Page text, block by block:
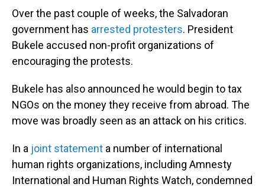
Over the past couple of weeks, the Salvadoran
government has arrested protesters. President
Bukele accused non-profit organizations of
encouraging the protests.
Bukele has also announced he would begin to tax
NGOs on the money they receive from abroad. The
move was broadly seen as an attack on his critics.
In a joint statement a number of international
human rights organizations, including Amnesty
International and Human Rights Watch, condemned